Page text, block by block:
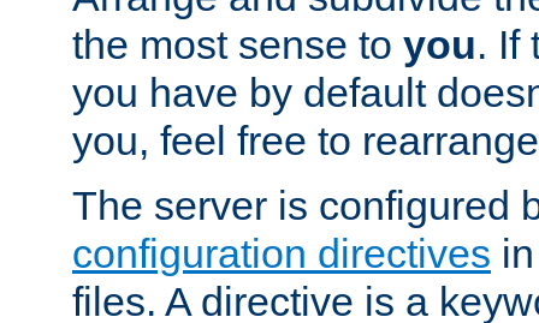
the most sense to you. If
you have by default
you, feel free to
The server is configured
configuration directives
files. A directive is a